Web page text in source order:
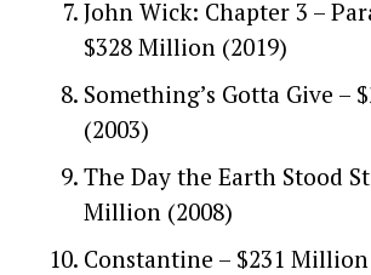
John Wick: Chapter 3 –
$328 Million (2019)
Something’s Gotta Give –
(2003)
The Day the Earth Stood
Million (2008)
Constantine – $231 Million